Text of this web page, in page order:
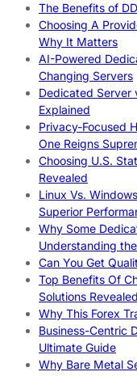
The Benefits of
Choosing A
Why It Matters
AI-Powered
Changing Servers
Dedicated Server
Explained
Privacy-Focused
One Reigns
Choosing U.S.
Revealed
Linux Vs.
Superior
Why Some
Understanding
Can You Get
Top Benefits Of
Solutions Revealed
Why This Forex
Business-Centric
Ultimate Guide
Why Bare Metal